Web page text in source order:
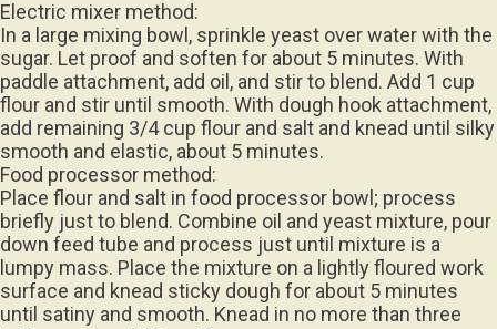
In a large mixing bowl, sprinkle yeast over water with the
sugar. Let proof and soften for about 5 minutes. With
paddle attachment, add oil, and stir to blend. Add 1 cup
flour and stir until smooth. With dough hook attachment,
add remaining 3/4 cup flour and salt and knead until silky
smooth and elastic, about 5 minutes.
Food processor method:
Place flour and salt in food processor bowl; process
briefly just to blend. Combine oil and yeast mixture, pour
down feed tube and process just until mixture is a
lumpy mass. Place the mixture on a lightly floured work
surface and knead sticky dough for about 5 minutes
until satiny and smooth. Knead in no more than three
tablespoons additional flour.